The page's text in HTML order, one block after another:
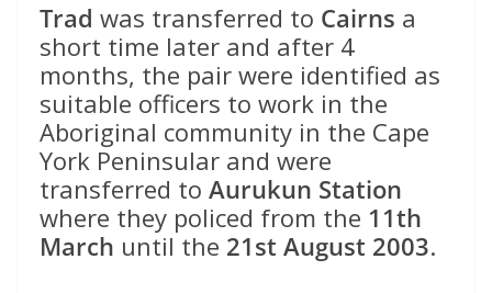
Trad was transferred to Cairns a
short time later and after 4
months, the pair were identified as
suitable officers to work in the
Aboriginal community in the Cape
York Peninsular and were
transferred to Aurukun Station
where they policed from the 11th
March until the 21st August 2003.